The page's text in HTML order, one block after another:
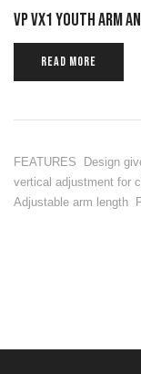
VP VX1 YOUTH ARM
READ MORE
FEATURES Design
vertical adjustment for
Adjustable arm length